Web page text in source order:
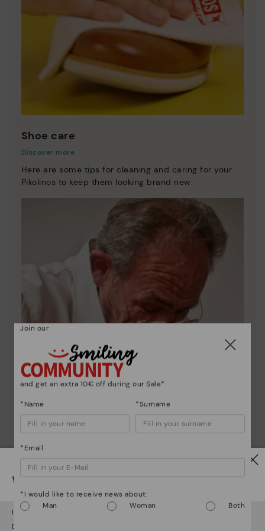
Shoe care
Discover more
Here are some tips for cleaning and caring for your
Pikolinos to keep them looking brand new.
Pikolinos essence
Discover more
Watch out!
It looks like you're in but you're heading to Finland.
Do you want to go to our
Join our
and get an extra 10€ off during our Sale*
*Name *Surname
*Email
*I would like to receive news about:
Man
Woman Both